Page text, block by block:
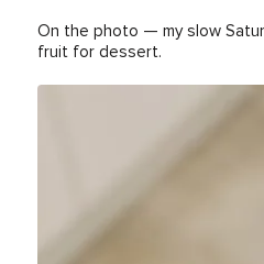
On the photo — my slow
fruit for dessert.